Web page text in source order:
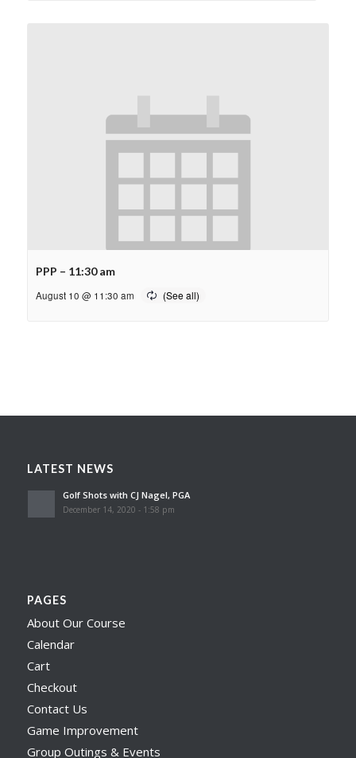
PPP – 11:30 am
August 10 @ 11:30 am
LATEST NEWS
Golf Shots with CJ Nagel, PGA
December 14, 2020 - 1:58 pm
PAGES
About Our Course
Calendar
Cart
Checkout
Contact Us
Game Improvement
Group Outings & Events